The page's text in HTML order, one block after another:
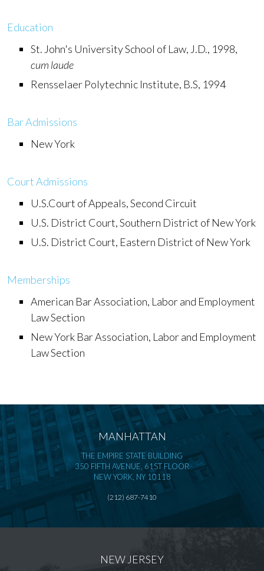
Education
St. John's University School of Law, J.D., 1998,
cum laude
Rensselaer Polytechnic Institute, B.S, 1994
Bar Admissions
New York
Court Admissions
U.S.Court of Appeals, Second Circuit
U.S. District Court, Southern District of New York
U.S. District Court, Eastern District of New York
Memberships
American Bar Association, Labor and Employment
Law Section
New York Bar Association, Labor and Employment
Law Section
MANHATTAN
THE EMPIRE STATE BUILDING
350 FIFTH AVENUE, 61ST FLOOR
NEW YORK, NY 10118
(212) 687-7410
NEW JERSEY